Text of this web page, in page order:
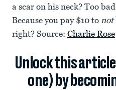
a scar on his neck? Too
Because you pay $10 to not
right? Source: Charlie Rose
Unlock this
one) by